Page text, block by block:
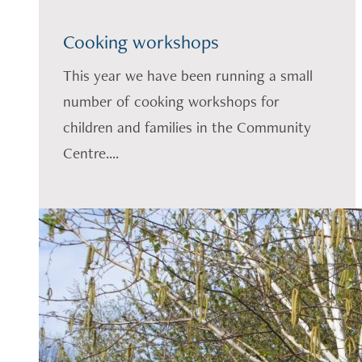
Cooking workshops
This year we have been running a small
number of cooking workshops for
children and families in the Community
Centre....